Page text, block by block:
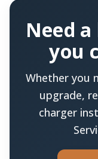
Need
you
Whether you
upgrade,
charger